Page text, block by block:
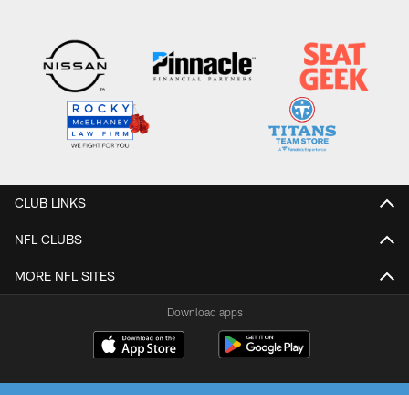
CLUB LINKS
NFL CLUBS
MORE NFL SITES
Download apps